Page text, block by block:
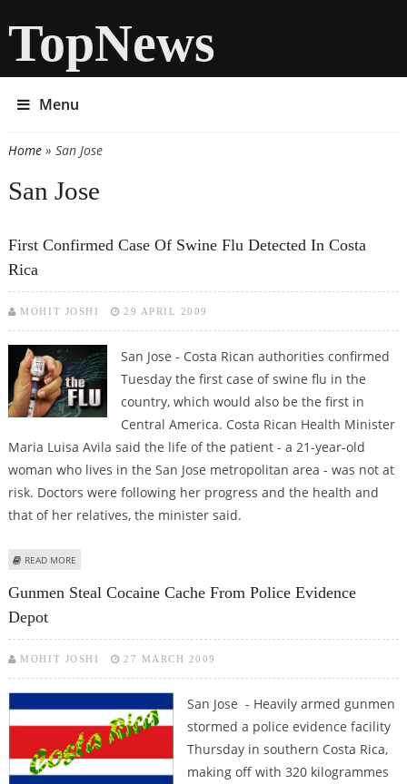
TopNews
Menu
You are here
Home» San Jose
San Jose
First Confirmed Case Of Swine Flu Detected In Costa
Rica
MOHIT JOSHI 29 APRIL 2009
San Jose - Costa Rican authorities confirmed
Tuesday the first case of swine flu in the
country, which would also be the first in
Central America. Costa Rican Health Minister
Maria Luisa Avila said the life of the patient - a 21-year-old
woman who lives in the San Jose metropolitan area - was not at
risk. Doctors were following her progress and the health and
that of her relatives, the minister said.
READ MORE
Gunmen Steal Cocaine Cache From Police Evidence
Depot
MOHIT JOSHI 27 MARCH 2009
San Jose - Heavily armed gunmen
stormed a police evidence facility
Thursday in southern Costa Rica,
making off with 320 kilogrammes